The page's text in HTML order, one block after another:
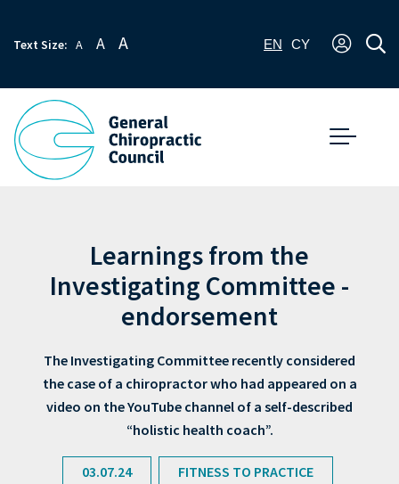
Text Size: A A A EN CY
Learnings from the
Investigating Committee -
endorsement
The Investigating Committee recently considered
the case of a chiropractor who had appeared on a
video on the YouTube channel of a self-described
“holistic health coach”.
03.07.24 FITNESS TO PRACTICE